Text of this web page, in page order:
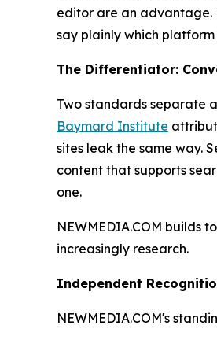
editor are an advantage.
say plainly which
The Differentiator:
Two standards separate
Baymard Institute
sites leak the same way.
content that supports
one.
NEWMEDIA.COM builds
increasingly research.
Independent
NEWMEDIA.COM's